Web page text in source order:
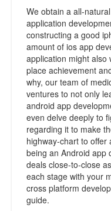
We obtain a all-
application
constructing a good
amount of ios app
application might also
place achievement
why, our team of
ventures to not only
android app
even delve deeply to
regarding it to make
highway-chart to offer
being an Android app
deals close-to-close
each stage with your
cross platform
guide.